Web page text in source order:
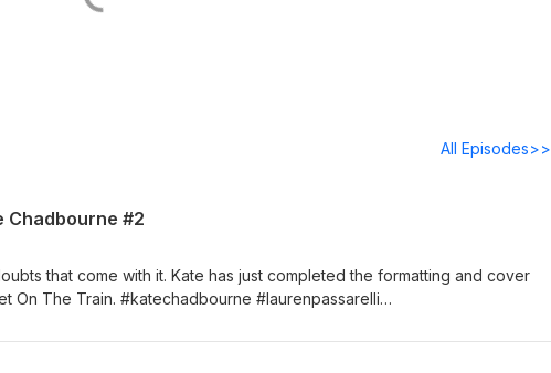
All Episodes>>
Chadbourne #2
that come with it. Kate has just completed the formatting and cover
On The Train. #katechadbourne #laurenpassarelli